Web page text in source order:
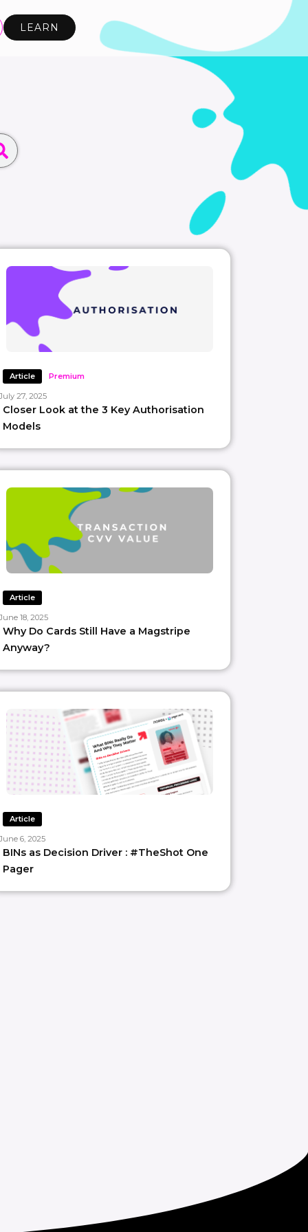
LEARN
Article Premium
27, 2025
Closer Look at the 3 Key Authorisation
Models
Article
18, 2025
Why Do Cards Still Have a Magstripe
Anyway?
Article
6, 2025
BINs as Decision Driver : #TheShot One
Pager